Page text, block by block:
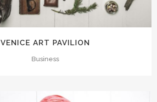
VENICE ART PAVILION
Business